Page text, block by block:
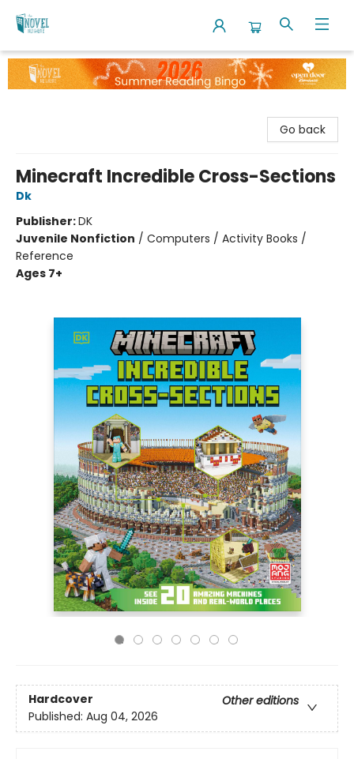
The Novel Neighbor
Go back
Minecraft Incredible Cross-Sections
Dk
Publisher:DK
Juvenile Nonfiction / Computers / Activity Books /
Reference
Ages 7+
Hardcover
Other editions
Published: Aug 04, 2026